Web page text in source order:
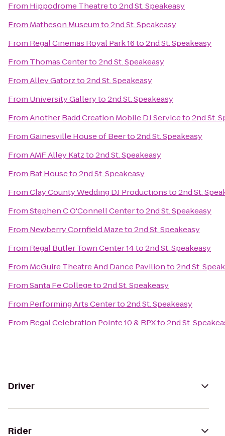
From Hippodrome Theatreto2nd St. Speakeasy
From Matheson Museumto2nd St. Speakeasy
From Regal Cinemas Royal Park 16to2nd St. Speakeasy
From Thomas Centerto2nd St. Speakeasy
FromAlley Gatorzto2nd St. Speakeasy
From University Galleryto2nd St. Speakeasy
FromAnother Badd Creation Mobile DJ Serviceto2nd St.
FromGainesville House of Beerto2nd St. Speakeasy
FromAMF Alley Katzto2nd St. Speakeasy
From Bat Houseto2nd St. Speakeasy
FromClay County Wedding DJ Productionsto2nd St.
FromStephen C O'Connell Centerto2nd St. Speakeasy
From Newberry Cornfield Mazeto2nd St. Speakeasy
From Regal Butler Town Center 14to2nd St. Speakeasy
From McGuire Theatre And Dance Pavilionto2nd St.
FromSanta Fe Collegeto2nd St. Speakeasy
From Performing Arts Centerto2nd St. Speakeasy
From Regal Celebration Pointe 10 & RPXto2nd St.
Driver
Rider